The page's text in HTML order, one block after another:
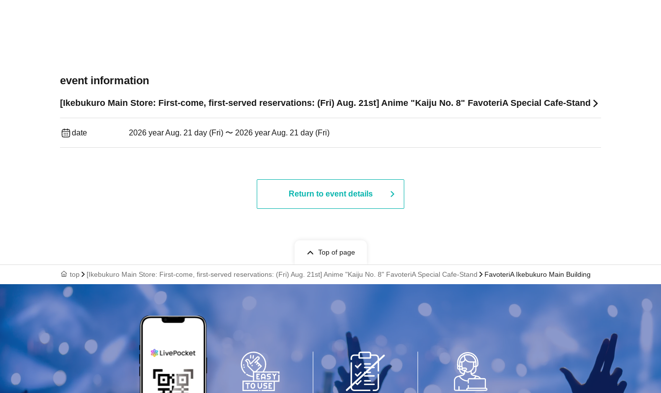
event information
[Ikebukuro Main Store: First-come, first-served reservations: (Fri) Aug. 21st] Anime "Kaiju No. 8" FavoteriA Special Cafe-Stand
date 2026 year Aug. 21 day (Fri) 〜 2026 year Aug. 21 day (Fri)
Return to event details
Top of page
top [Ikebukuro Main Store: First-come, first-served reservations: (Fri) Aug. 21st] Anime "Kaiju No. 8" FavoteriA Special Cafe-Stand FavoteriA Ikebukuro Main Building